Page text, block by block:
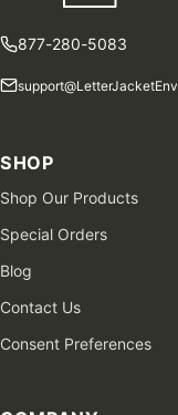
877-280-5083
SHOP
Shop Our Products
Special Orders
Blog
Contact Us
Consent Preferences